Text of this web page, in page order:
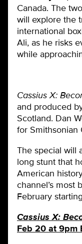
Canada. The
will explore the
international
Ali, as he risks
while
Cassius X:
and produced
Scotland. Dan
for Smithsonian
The special will
long stunt that
American
channel’s most
February
Cassius X:
Feb 20 at 9pm